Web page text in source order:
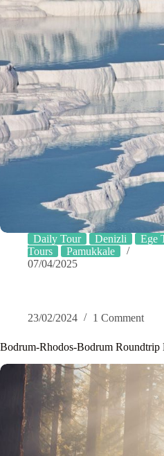
Daily Tour Denizli Ege
Tours
Pamukkale
07/04/2025
23/02/2024 1 Comment
Bodrum-Rhodos-Bodrum Roundtrip